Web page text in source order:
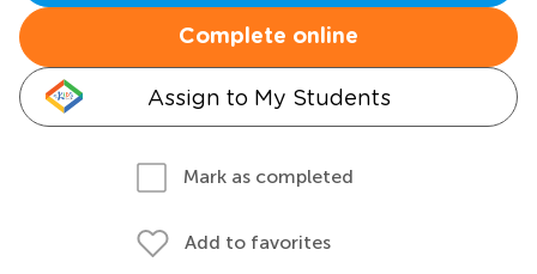
Complete online
Assign to My Students
Mark as completed
Add to favorites